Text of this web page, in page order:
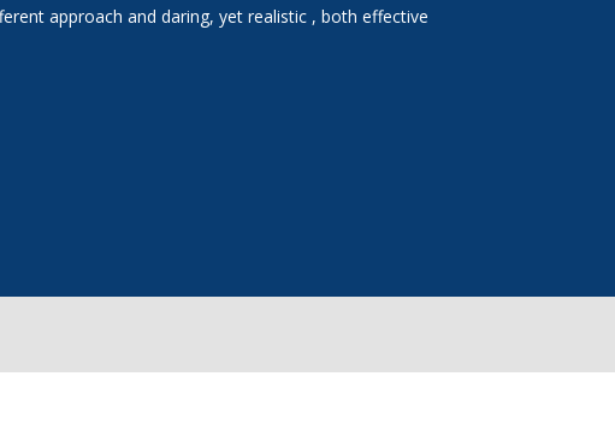
approach and daring, yet realistic , both effective